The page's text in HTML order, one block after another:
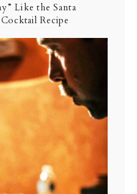
Like the Santa
Recipe